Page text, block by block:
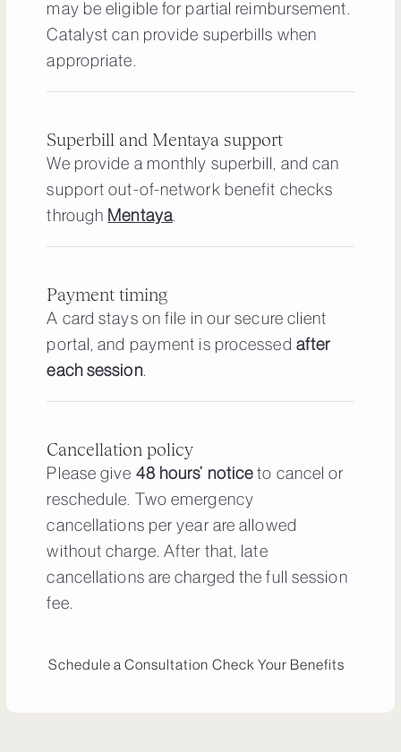
may be eligible for partial reimbursement.
Catalyst can provide superbills when
appropriate.
Superbill and Mentaya support
We provide a monthly superbill, and can
support out-of-network benefit checks
through Mentaya.
Payment timing
A card stays on file in our secure client
portal, and payment is processed after
each session.
Cancellation policy
Please give 48 hours’ noticeto cancel or
reschedule. Two emergency
cancellations per year are allowed
without charge. After that, late
cancellations are charged the full session
fee.
Schedule a Consultation Check Your Benefits